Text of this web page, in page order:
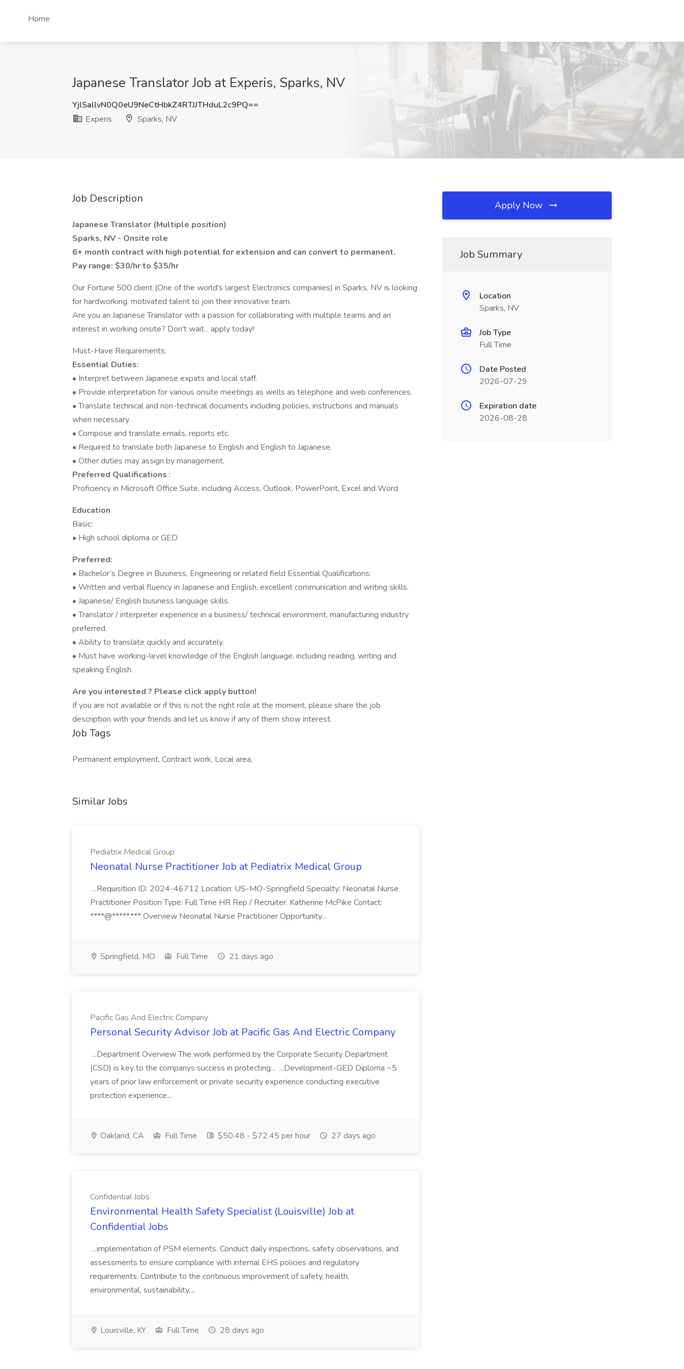
Home
Japanese Translator Job at Experis, Sparks, NV
YjlSallvN0Q0eU9NeCtHbkZ4RTJJTHduL2c9PQ==
Experis
Sparks, NV
Job Description
Japanese Translator (Multiple position)
Sparks, NV - Onsite role
6+ month contract with high potential for extension and can convert to permanent.
Pay range: $30/hr to $35/hr
Our Fortune 500 client (One of the world's largest Electronics companies) in Sparks, NV is looking
for hardworking, motivated talent to join their innovative team.
Are you an Japanese Translator with a passion for collaborating with multiple teams and an
interest in working onsite? Don't wait... apply today!
Must-Have Requirements:
Essential Duties:
• Interpret between Japanese expats and local staff.
• Provide interpretation for various onsite meetings as wells as telephone and web conferences.
• Translate technical and non-technical documents including policies, instructions and manuals
when necessary.
• Compose and translate emails, reports etc.
• Required to translate both Japanese to English and English to Japanese.
• Other duties may assign by management.
Preferred Qualifications :
Proficiency in Microsoft Office Suite, including Access, Outlook, PowerPoint, Excel and Word
Education
Basic:
• High school diploma or GED
Preferred:
• Bachelor’s Degree in Business, Engineering or related field Essential Qualifications:
• Written and verbal fluency in Japanese and English, excellent communication and writing skills.
• Japanese/ English business language skills.
• Translator / interpreter experience in a business/ technical environment, manufacturing industry
preferred.
• Ability to translate quickly and accurately.
• Must have working-level knowledge of the English language, including reading, writing and
speaking English.
Are you interested ? Please click apply button!
If you are not available or if this is not the right role at the moment, please share the job
description with your friends and let us know if any of them show interest.
Job Tags
Permanent employment, Contract work, Local area,
Similar Jobs
Pediatrix Medical Group
Neonatal Nurse Practitioner Job at Pediatrix Medical Group
...Requisition ID: 2024-46712 Location: US-MO-Springfield Specialty: Neonatal Nurse
Practitioner Position Type: Full Time HR Rep / Recruiter: Katherine McPike Contact:
****@*****.*** Overview Neonatal Nurse Practitioner Opportunity...
Springfield, MO Full Time 21 days ago
Pacific Gas And Electric Company
Personal Security Advisor Job at Pacific Gas And Electric Company
...Department Overview The work performed by the Corporate Security Department
(CSD) is key to the companys success in protecting... ...Development-GED Diploma ~5
years of prior law enforcement or private security experience conducting executive
protection experience...
Oakland, CA Full Time $50.48 - $72.45 per hour 27 days ago
Confidential Jobs
Environmental Health Safety Specialist (Louisville) Job at
Confidential Jobs
...implementation of PSM elements. Conduct daily inspections, safety observations, and
assessments to ensure compliance with internal EHS policies and regulatory
requirements. Contribute to the continuous improvement of safety, health,
environmental, sustainability,...
Louisville, KY Full Time 28 days ago
Apply Now
Job Summary
Location
Sparks, NV
Job Type
Full Time
Date Posted
2026-07-29
Expiration date
2026-08-28